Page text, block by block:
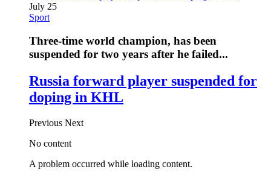
July 25
Sport
Three-time world champion, has been
suspended for two years after he failed...
Russia forward player suspended for
doping in KHL
Previous Next
No content
A problem occurred while loading content.